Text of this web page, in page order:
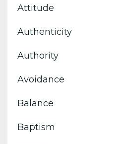
Attitude
Authenticity
Authority
Avoidance
Balance
Baptism